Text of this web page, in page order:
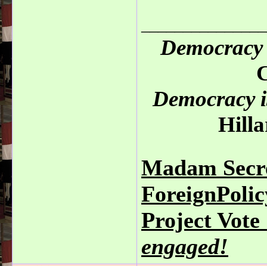
Democracy
Madam
Project
engaged!